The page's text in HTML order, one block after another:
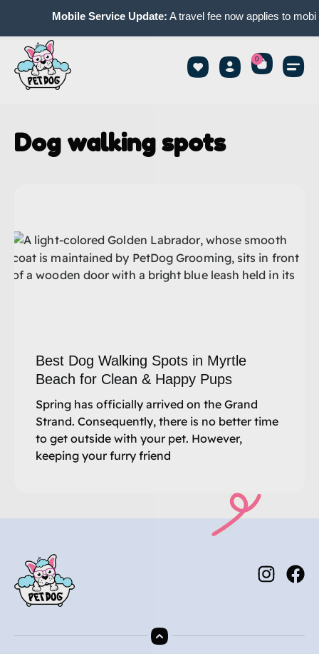
Mobile Service Update:A travel fee now applies to
0
Dog walking spots
Best Dog Walking Spots in Myrtle
Beach for Clean & Happy Pups
Spring has officially arrived on the Grand
Strand. Consequently, there is no better time
to get outside with your pet. However,
keeping your furry friend